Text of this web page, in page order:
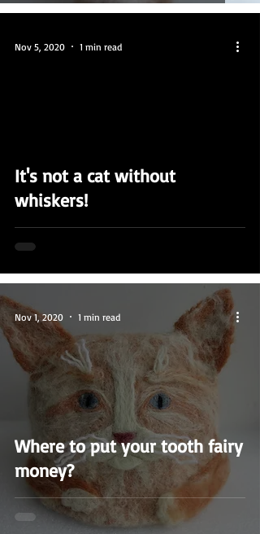
It's not a cat without
whiskers!
Nov 5, 2020 1 min read
Where to put your tooth fairy
money?
Nov 1, 2020 1 min read